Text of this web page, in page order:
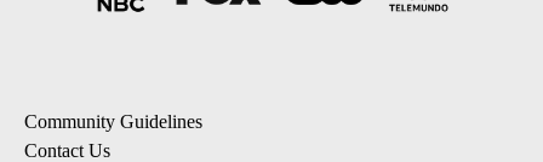
Community Guidelines
Contact Us